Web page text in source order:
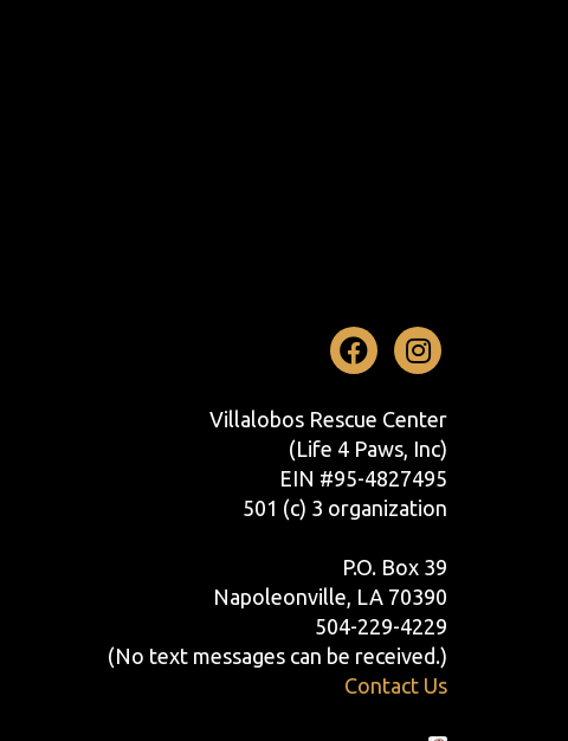
Facebook
Villalobos Rescue Center
(Life 4 Paws, Inc)
EIN #95-4827495
501 (c) 3 organization
P.O. Box 39
Napoleonville, LA 70390
504-229-4229
(No text messages can be received.)
Contact Us